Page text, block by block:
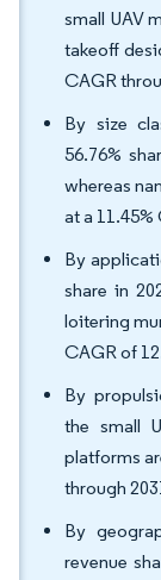
small UAV
takeoff
CAGR
By size
56.76%
whereas
at a
By
share in
loitering
CAGR of
By
the small
platforms
through
By
revenue